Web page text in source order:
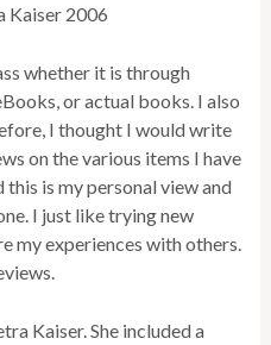
Kaiser 2006
whether it is through
or actual books. I also
I thought I would write
on the various items I have
this is my personal view and
I just like trying new
my experiences with others.
Kaiser. She included a